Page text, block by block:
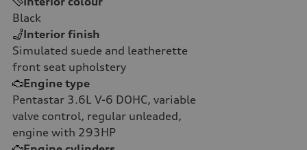
Black
Interior finish
Simulated suede and leatherette
front seat upholstery
Engine type
Pentastar 3.6L V-6 DOHC, variable
valve control, regular unleaded,
engine with 293HP